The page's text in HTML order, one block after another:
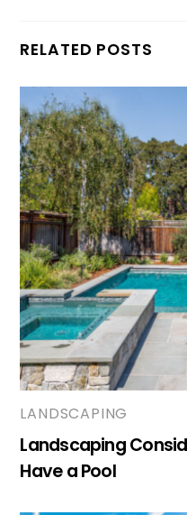
RELATED POSTS
LANDSCAPING
Landscaping
Have a Pool